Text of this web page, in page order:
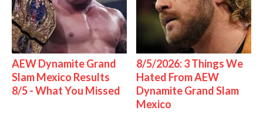
AEW Dynamite Grand
Slam Mexico Results
8/5 - What You Missed
8/5/2026: 3 Things We
Hated From AEW
Dynamite Grand Slam
Mexico